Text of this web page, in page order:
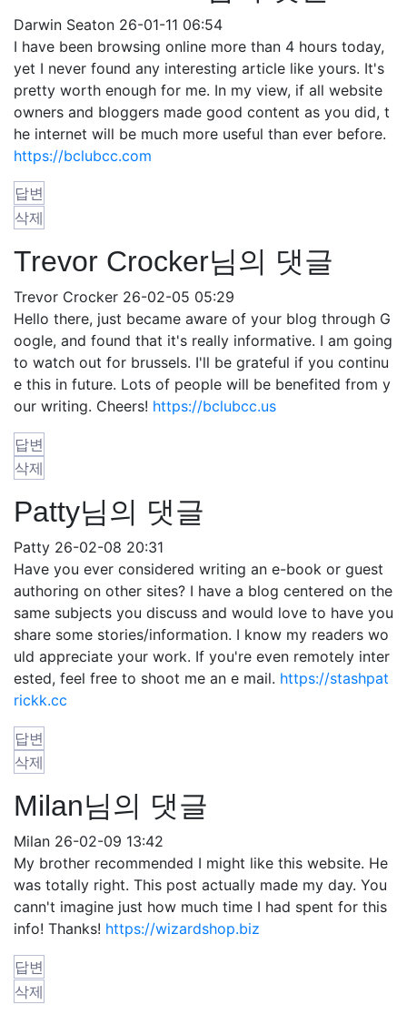
Darwin Seaton 26-01-11 06:54
I have been browsing online more than 4 hours today,
yet I never found any interesting article like yours. It's
pretty worth enough for me. In my view, if all website
owners and bloggers made good content as you did, t
he internet will be much more useful than ever before.
https://bclubcc.com
답변
삭제
Trevor Crocker님의 댓글
Trevor Crocker 26-02-05 05:29
Hello there, just became aware of your blog through G
oogle, and found that it's really informative. I am going
to watch out for brussels. I'll be grateful if you continu
e this in future. Lots of people will be benefited from y
our writing. Cheers! https://bclubcc.us
답변
삭제
Patty님의 댓글
Patty 26-02-08 20:31
Have you ever considered writing an e-book or guest
authoring on other sites? I have a blog centered on the
same subjects you discuss and would love to have you
share some stories/information. I know my readers wo
uld appreciate your work. If you're even remotely inter
ested, feel free to shoot me an e mail. https://stashpat
rickk.cc
답변
삭제
Milan님의 댓글
Milan 26-02-09 13:42
My brother recommended I might like this website. He
was totally right. This post actually made my day. You
cann't imagine just how much time I had spent for this
info! Thanks! https://wizardshop.biz
답변
삭제